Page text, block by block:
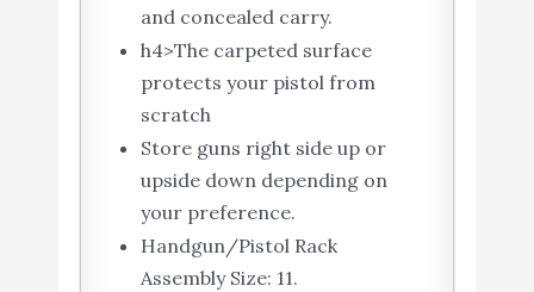
and concealed carry.
h4>The carpeted surface
protects your pistol from
scratch
Store guns right side up or
upside down depending on
your preference.
Handgun/Pistol Rack
Assembly Size: 11.